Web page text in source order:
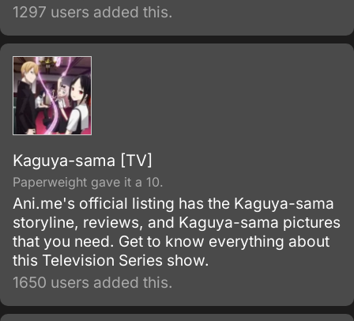
1297 users added this.
Kaguya-sama [TV]
Paperweight gave it a 10.
Ani.me's official listing has the Kaguya-sama
storyline, reviews, and Kaguya-sama pictures
that you need. Get to know everything about
this Television Series show.
1650 users added this.